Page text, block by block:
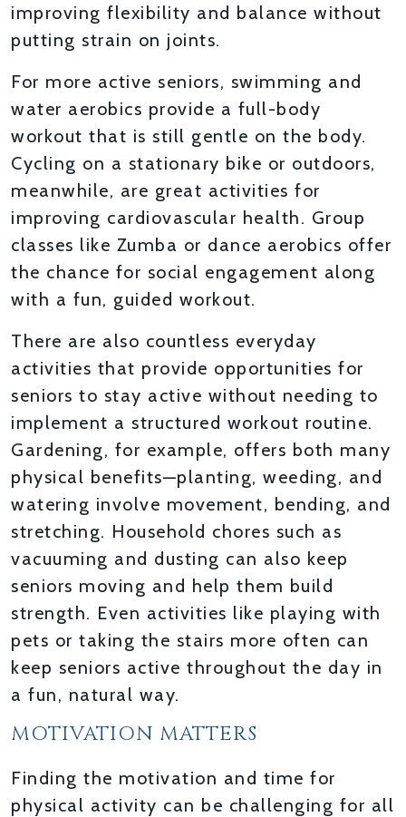
improving flexibility and balance without
putting strain on joints.
For more active seniors, swimming and
water aerobics provide a full-body
workout that is still gentle on the body.
Cycling on a stationary bike or outdoors,
meanwhile, are great activities for
improving cardiovascular health. Group
classes like Zumba or dance aerobics offer
the chance for social engagement along
with a fun, guided workout.
There are also countless everyday
activities that provide opportunities for
seniors to stay active without needing to
implement a structured workout routine.
Gardening, for example, offers both many
physical benefits—planting, weeding, and
watering involve movement, bending, and
stretching. Household chores such as
vacuuming and dusting can also keep
seniors moving and help them build
strength. Even activities like playing with
pets or taking the stairs more often can
keep seniors active throughout the day in
a fun, natural way.
MOTIVATION MATTERS
Finding the motivation and time for
physical activity can be challenging for all